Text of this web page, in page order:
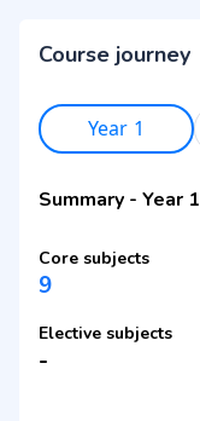
Course journey
Year 1
Summary - Year 1
Core subjects
9
Elective subjects
-